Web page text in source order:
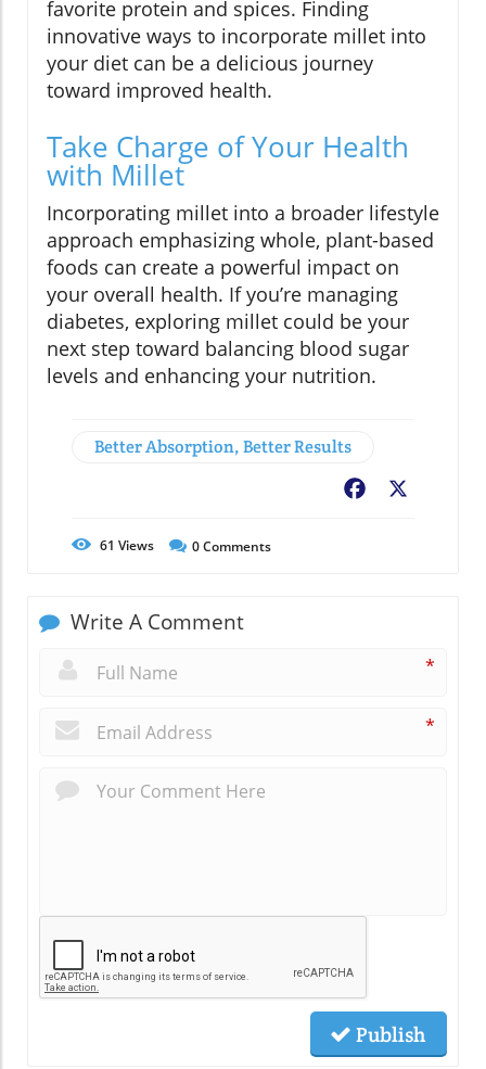
favorite protein and spices. Finding
innovative ways to incorporate millet into
your diet can be a delicious journey
toward improved health.
Take Charge of Your Health
with Millet
Incorporating millet into a broader lifestyle
approach emphasizing whole, plant-based
foods can create a powerful impact on
your overall health. If you’re managing
diabetes, exploring millet could be your
next step toward balancing blood sugar
levels and enhancing your nutrition.
Better Absorption, Better Results
Facebook
61 Views 0Comments
Write A Comment
*
*
Publish